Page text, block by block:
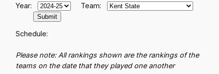
Year: Team:
Schedule:
Please note: All rankings shown are the rankings of the
teams on the date that they played one another